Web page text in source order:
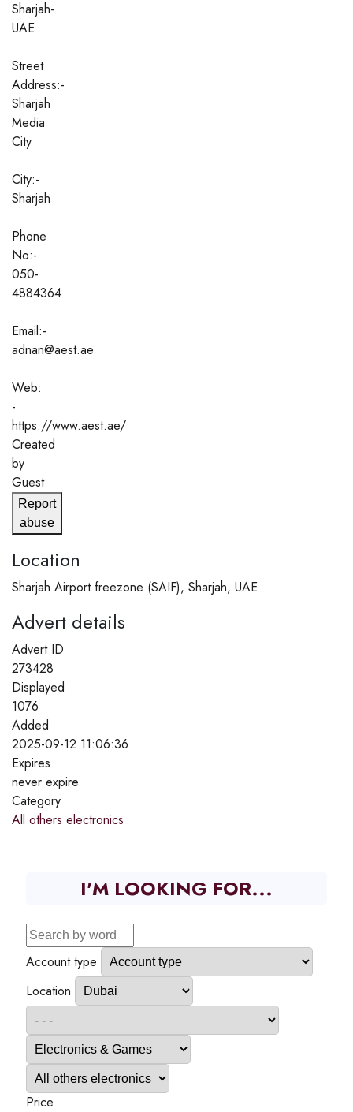
Sharjah-
UAE
Street
Address:-
Sharjah
Media
City
City:-
Sharjah
Phone
No:-
050-
4884364
Email:-
adnan@aest.ae
Web:
-
https://www.aest.ae/
Created
by
Guest
Report
abuse
Location
Sharjah Airport freezone (SAIF), Sharjah, UAE
Advert details
Advert ID
273428
Displayed
1076
Added
2025-09-12 11:06:36
Expires
never expire
Category
All others electronics
I'M LOOKING FOR...
Account type
Location
Price